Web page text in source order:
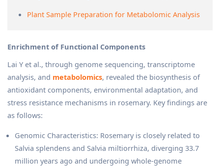
Plant Sample Preparation for Metabolomic Analysis
Enrichment of Functional Components
Lai Y et al., through genome sequencing, transcriptome
analysis, and metabolomics, revealed the biosynthesis of
antioxidant components, environmental adaptation, and
stress resistance mechanisms in rosemary. Key findings are
as follows:
Genomic Characteristics: Rosemary is closely related to
Salvia splendens and Salvia miltiorrhiza, diverging 33.7
million years ago and undergoing whole-genome